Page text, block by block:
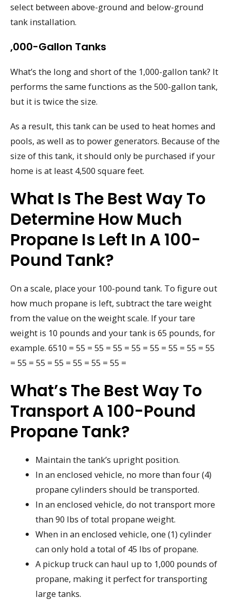
select between above-ground and below-ground
tank installation.
,000-Gallon Tanks
What’s the long and short of the 1,000-gallon tank? It
performs the same functions as the 500-gallon tank,
but it is twice the size.
As a result, this tank can be used to heat homes and
pools, as well as to power generators. Because of the
size of this tank, it should only be purchased if your
home is at least 4,500 square feet.
What Is The Best Way To
Determine How Much
Propane Is Left In A 100-
Pound Tank?
On a scale, place your 100-pound tank. To figure out
how much propane is left, subtract the tare weight
from the value on the weight scale. If your tare
weight is 10 pounds and your tank is 65 pounds, for
example. 6510 = 55 = 55 = 55 = 55 = 55 = 55 = 55 = 55
= 55 = 55 = 55 = 55 = 55 = 55 =
What’s The Best Way To
Transport A 100-Pound
Propane Tank?
Maintain the tank’s upright position.
In an enclosed vehicle, no more than four (4)
propane cylinders should be transported.
In an enclosed vehicle, do not transport more
than 90 lbs of total propane weight.
When in an enclosed vehicle, one (1) cylinder
can only hold a total of 45 lbs of propane.
A pickup truck can haul up to 1,000 pounds of
propane, making it perfect for transporting
large tanks.